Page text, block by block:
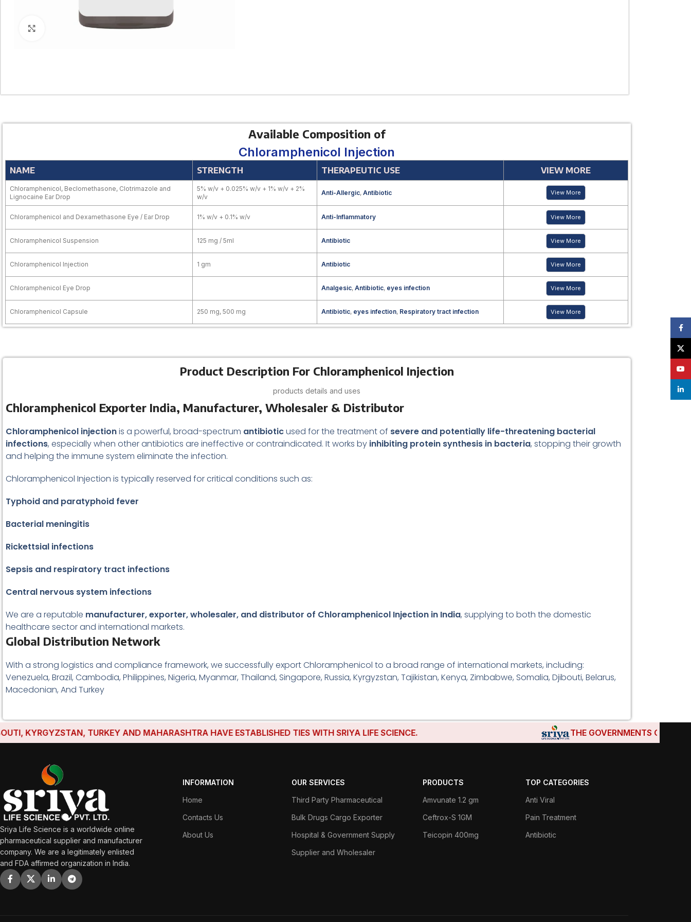
Click to enlarge
Available Composition of
Chloramphenicol Injection
NAME STRENGTH THERAPEUTIC USE VIEW MORE
Chloramphenicol, Beclomethasone, Clotrimazole and
Lignocaine Ear Drop
5% w/v + 0.025% w/v + 1% w/v + 2%
w/v
Anti-Allergic, Antibiotic View More
Chloramphenicol and Dexamethasone Eye / Ear Drop 1% w/v + 0.1% w/v Anti-Inflammatory View More
Chloramphenicol Suspension 125 mg / 5ml Antibiotic View More
Chloramphenicol Injection 1 gm Antibiotic View More
Chloramphenicol Eye Drop Analgesic, Antibiotic, eyes infection View More
Chloramphenicol Capsule 250 mg, 500 mg Antibiotic, eyes infection, Respiratory tract infection View More
Product Description For Chloramphenicol Injection
products details and uses
Chloramphenicol Exporter India, Manufacturer, Wholesaler & Distributor
Chloramphenicol injectionis a powerful, broad-spectrum antibioticused for the treatment of severe and potentially life-threatening bacterial
infections, especially when other antibiotics are ineffective or contraindicated. It works by inhibiting protein synthesis in bacteria, stopping their growth
and helping the immune system eliminate the infection.
Chloramphenicol Injection is typically reserved for critical conditions such as:
Typhoid and paratyphoid fever
Bacterial meningitis
Rickettsial infections
Sepsis and respiratory tract infections
Central nervous system infections
We are a reputable manufacturer, exporter, wholesaler, and distributor of Chloramphenicol Injection in India, supplying to both the domestic
healthcare sector and international markets.
Global Distribution Network
With a strong logistics and compliance framework, we successfully export Chloramphenicol to a broad range of international markets, including:
Venezuela, Brazil, Cambodia, Philippines, Nigeria, Myanmar, Thailand, Singapore, Russia, Kyrgyzstan, Tajikistan, Kenya, Zimbabwe, Somalia, Djibouti, Belarus,
Macedonian, And Turkey
KYRGYZSTAN, TURKEY AND MAHARASHTRA HAVE ESTABLISHED TIES WITH SRIYA LIFE SCIENCE. THE GOVERNMENTS OF
Sriya Life Science is a worldwide online
pharmaceutical supplier and manufacturer
company. We are a legitimately enlisted
and FDA affirmed organization in India.
INFORMATION
Home
Contacts Us
About Us
OUR SERVICES
Third Party Pharmaceutical
Bulk Drugs Cargo Exporter
Hospital & Government Supply
Supplier and Wholesaler
PRODUCTS
Amvunate 1.2 gm
Ceftrox-S 1GM
Teicopin 400mg
TOP CATEGORIES
Anti Viral
Pain Treatment
Antibiotic